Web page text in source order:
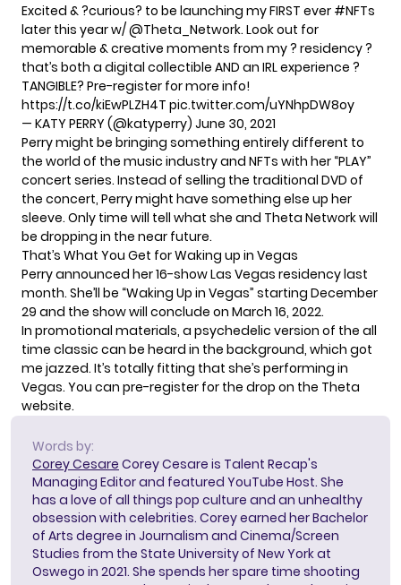
Excited & ?curious? to be launching my FIRST ever #NFTs
later this year w/@Theta_Network. Look out for
memorable & creative moments from my ? residency ?
that’s both a digital collectible AND an IRL experience ?
TANGIBLE? Pre-register for more info!
https://t.co/kiEwPLZH4T pic.twitter.com/uYNhpDW8oy
— KATY PERRY (@katyperry) June 30, 2021
Perry might be bringing something entirely different to
the world of the music industry and NFTs with her “PLAY”
concert series. Instead of selling the traditional DVD of
the concert, Perry might have something else up her
sleeve. Only time will tell what she and Theta Network will
be dropping in the near future.
That’s What You Get for Waking up in Vegas
Perry announced her 16-showLas Vegas residencylast
month. She’ll be “Waking Up in Vegas” starting December
29 and the show will conclude on March 16, 2022.
In promotional materials, a psychedelic version of the all
time classic can be heard in the background, which got
me jazzed. It’s totally fitting that she’s performing in
Vegas. You can pre-register for the drop on the Theta
website.
Words by:
Corey Cesare Corey Cesare is Talent Recap's
Managing Editor and featured YouTube Host. She
has a love of all things pop culture and an unhealthy
obsession with celebrities. Corey earned her Bachelor
of Arts degree in Journalism and Cinema/Screen
Studies from the State University of New York at
Oswego in 2021. She spends her spare time shooting